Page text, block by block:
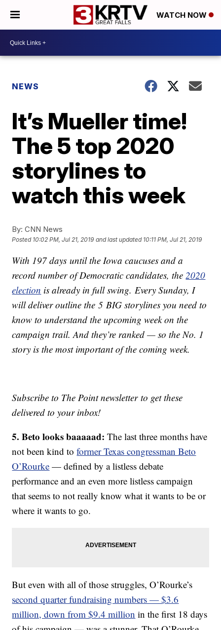
WATCH NOW
NEWS
It’s Mueller time!
The 5 top 2020
storylines to
watch this week
By: CNN News
Posted 10:02 PM, Jul 21, 2019 and last updated 10:11 PM, Jul 21, 2019
With 197 days until the Iowa caucuses and a
record number of Democratic candidates, the2020
election is already in full swing. Every Sunday, I
will deliver outline the 5 BIG storylines you need to
know to understand the upcoming week on the
campaign trail. And they’re ranked — so the No. 1
story is the most important of the coming week.
Subscribe to The Point newsletter to get these
delivered to your inbox!
5. Beto looks baaaaad: The last three months have
not been kind toformer Texas congressman Beto
O’Rourke — defined by a listless debate
performance and an even more listless campaign
that seems to not really know what it wants to be or
where it wants to go.
But even with all of those struggles, O’Rourke’s
second quarter fundraising numbers — $3.6
million, down from $9.4 million in the first 18 days